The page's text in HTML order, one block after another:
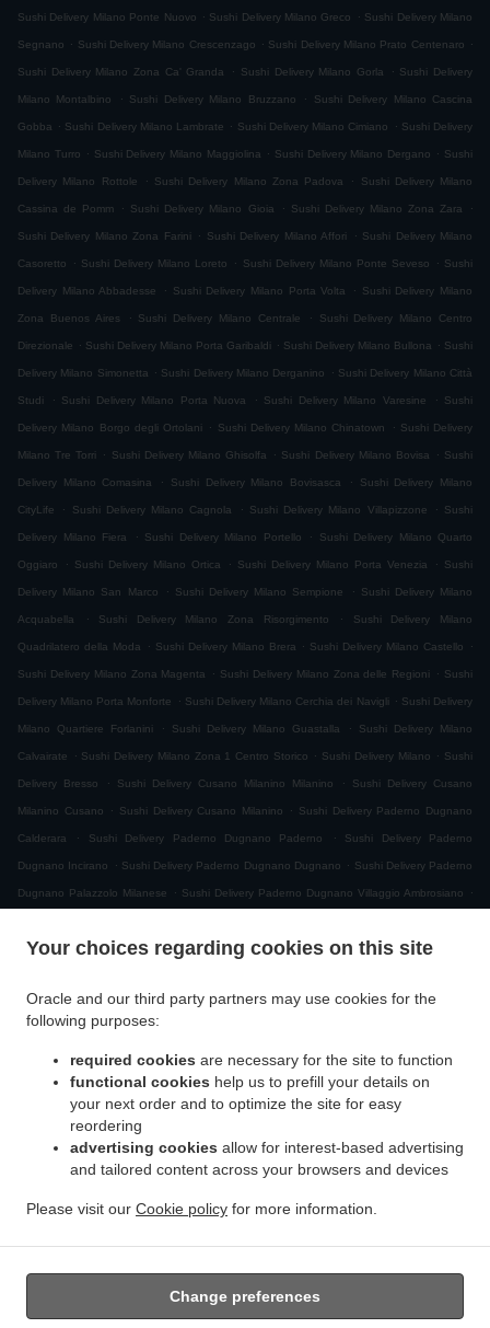
Your choices regarding cookies on this site
Oracle and our third party partners may use cookies for the
following purposes:
required cookies are necessary for the site to function
functional cookies help us to prefill your details on
your next order and to optimize the site for easy
reordering
advertising cookies allow for interest-based advertising
and tailored content across your browsers and devices
Please visit our Cookie policy for more information.
Change preferences
Sushi Delivery Milano Ponte Nuovo . Sushi Delivery Milano Greco . Sushi Delivery Milano
Segnano . Sushi Delivery Milano Crescenzago . Sushi Delivery Milano Prato Centenaro .
Sushi Delivery Milano Zona Ca' Granda . Sushi Delivery Milano Gorla . Sushi Delivery
Milano Montalbino . Sushi Delivery Milano Bruzzano . Sushi Delivery Milano Cascina
Gobba . Sushi Delivery Milano Lambrate . Sushi Delivery Milano Cimiano . Sushi Delivery
Milano Turro . Sushi Delivery Milano Maggiolina . Sushi Delivery Milano Dergano . Sushi
Delivery Milano Rottole . Sushi Delivery Milano Zona Padova . Sushi Delivery Milano
Cassina de Pomm . Sushi Delivery Milano Gioia . Sushi Delivery Milano Zona Zara .
Sushi Delivery Milano Zona Farini . Sushi Delivery Milano Affori . Sushi Delivery Milano
Casoretto . Sushi Delivery Milano Loreto . Sushi Delivery Milano Ponte Seveso . Sushi
Delivery Milano Abbadesse . Sushi Delivery Milano Porta Volta . Sushi Delivery Milano
Zona Buenos Aires . Sushi Delivery Milano Centrale . Sushi Delivery Milano Centro
Direzionale . Sushi Delivery Milano Porta Garibaldi . Sushi Delivery Milano Bullona . Sushi
Delivery Milano Simonetta . Sushi Delivery Milano Derganino . Sushi Delivery Milano Città
Studi . Sushi Delivery Milano Porta Nuova . Sushi Delivery Milano Varesine . Sushi
Delivery Milano Borgo degli Ortolani . Sushi Delivery Milano Chinatown . Sushi Delivery
Milano Tre Torri . Sushi Delivery Milano Ghisolfa . Sushi Delivery Milano Bovisa . Sushi
Delivery Milano Comasina . Sushi Delivery Milano Bovisasca . Sushi Delivery Milano
CityLife . Sushi Delivery Milano Cagnola . Sushi Delivery Milano Villapizzone . Sushi
Delivery Milano Fiera . Sushi Delivery Milano Portello . Sushi Delivery Milano Quarto
Oggiaro . Sushi Delivery Milano Ortica . Sushi Delivery Milano Porta Venezia . Sushi
Delivery Milano San Marco . Sushi Delivery Milano Sempione . Sushi Delivery Milano
Acquabella . Sushi Delivery Milano Zona Risorgimento . Sushi Delivery Milano
Quadrilatero della Moda . Sushi Delivery Milano Brera . Sushi Delivery Milano Castello .
Sushi Delivery Milano Zona Magenta . Sushi Delivery Milano Zona delle Regioni . Sushi
Delivery Milano Porta Monforte . Sushi Delivery Milano Cerchia dei Navigli . Sushi Delivery
Milano Quartiere Forlanini . Sushi Delivery Milano Guastalla . Sushi Delivery Milano
Calvairate . Sushi Delivery Milano Zona 1 Centro Storico . Sushi Delivery Milano . Sushi
Delivery Bresso . Sushi Delivery Cusano Milanino Milanino . Sushi Delivery Cusano
Milanino Cusano . Sushi Delivery Cusano Milanino . Sushi Delivery Paderno Dugnano
Calderara . Sushi Delivery Paderno Dugnano Paderno . Sushi Delivery Paderno
Dugnano Incirano . Sushi Delivery Paderno Dugnano Dugnano . Sushi Delivery Paderno
Dugnano Palazzolo Milanese . Sushi Delivery Paderno Dugnano Villaggio Ambrosiano .
Zona Produttiva Nord Est Sushi Delivery Paderno Dugnano . Sushi Delivery Monza San
Delivery Muggiò Sushi Delivery Cologno Monzese . Sushi Delivery Segrate Milano Due
Sushi Delivery Segrate .
Brusuglio Sushi Delivery Cormano Sushi Delivery Brugherio Sushi Delivery
Vimodrone . Sushi Delivery Boscherona . Sushi Delivery Cascina Cassinella
Delivery Varedo . Sushi Delivery Desio . Sushi Delivery Lissone . Sushi Delivery Novate
Sushi Delivery Mangiagalli Sushi Delivery San Damiano Sushi Delivery
Cascina Crivella . Sushi Delivery Cernusco sul Naviglio . Sushi Delivery Cascina Gaggiolo
Sushi Delivery Vedano al Lambro . Japanese Food Delivery .
Takeaway food delivery
Supported by: